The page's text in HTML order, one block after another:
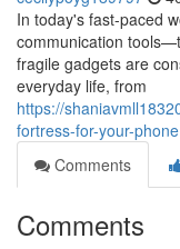
In today's fast-paced
communication
fragile gadgets are
everyday life, from
https://
fortress-for-your-phone
Comments
Comments